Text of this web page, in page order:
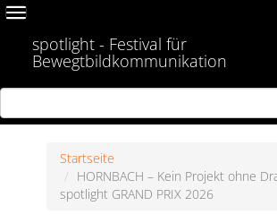
Skip
content
Toggle
spotlight - Festival für
Bewegtbildkommunikation
Startseite
HORNBACH – Kein Projekt ohne
spotlight GRAND PRIX 2026